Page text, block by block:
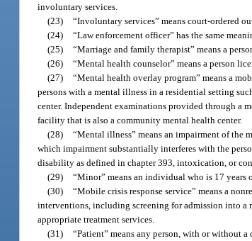
involuntary services.
(23) “Involuntary services” means court-ordered
(24) “Law enforcement officer” has the same
(25) “Marriage and family therapist” means a
(26) “Mental health counselor” means a person
(27) “Mental health overlay program” means a
persons with a mental illness in a residential setting
center. Independent examinations provided through a
facility that is also a community mental health center.
(28) “Mental illness” means an impairment of the
which impairment substantially interferes with the
disability as defined in chapter 393, intoxication, or
(29) “Minor” means an individual who is 17 years
(30) “Mobile crisis response service” means a
interventions, including screening for admission into
appropriate treatment services.
(31) “Patient” means any person, with or without